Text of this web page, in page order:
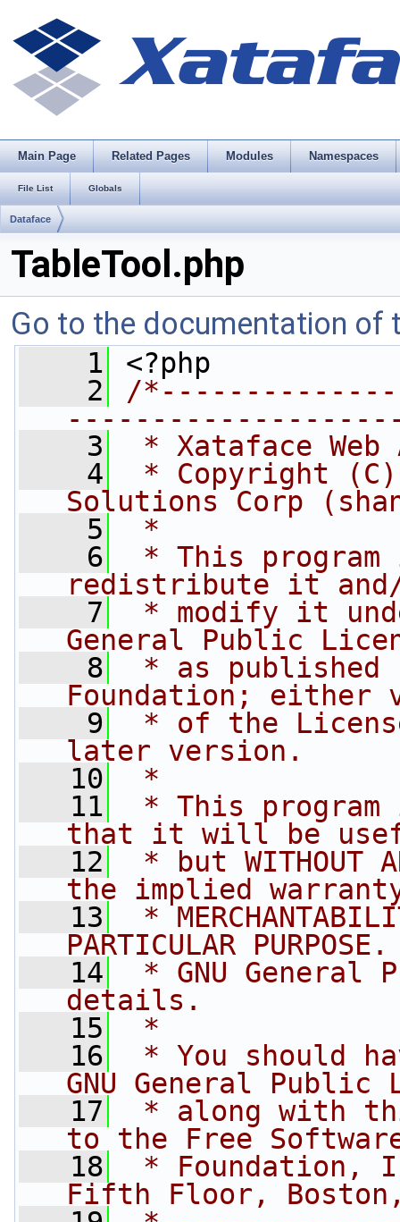
Main Page Related Pages Modules Namespaces
File List Globals
Dataface
TableTool.php
Go to the documentation of
    1
<?php
    2
/
    3
* Xataface Web
    4
* Copyright (C)
Solutions Corp
    5
*
    6
* This
redistribute it
    7
* modify it
General Public
    8
* as published
Foundation; either
    9
* of the
later version.
   10
*
   11
* This
that it will be
   12
* but WITHOUT
the implied
   13
*
PARTICULAR
   14
* GNU General
details.
   15
*
   16
* You should
GNU General Public
   17
* along with
to the Free
   18
* Foundation,
Fifth Floor, Boston,